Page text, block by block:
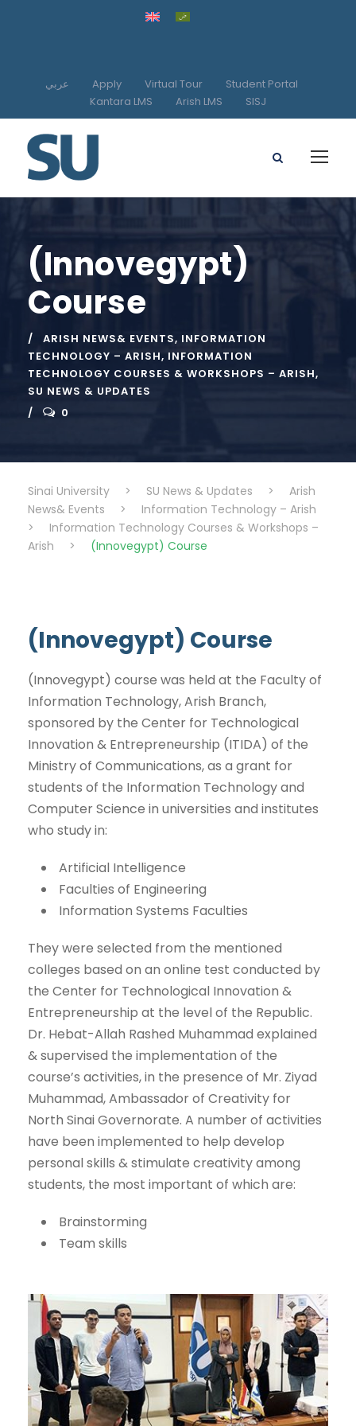
عربي Apply Virtual Tour
Student Portal
Kantara LMS
Arish LMS SISJ
(Innovegypt)
Course
ARISH NEWS& EVENTS, INFORMATION
TECHNOLOGY – ARISH, INFORMATION
TECHNOLOGY COURSES & WORKSHOPS – ARISH,
SU NEWS & UPDATES
0
Sinai University > SU News & Updates >
Arish
News& Events
>
Information Technology – Arish
>
Information Technology Courses & Workshops –
Arish
> (Innovegypt) Course
(Innovegypt) Course
(Innovegypt) course was held at the Faculty of
Information Technology, Arish Branch,
sponsored by the Center for Technological
Innovation & Entrepreneurship (ITIDA) of the
Ministry of Communications, as a grant for
students of the Information Technology and
Computer Science in universities and institutes
who study in:
Artificial Intelligence
Faculties of Engineering
Information Systems Faculties
They were selected from the mentioned
colleges based on an online test conducted by
the Center for Technological Innovation &
Entrepreneurship at the level of the Republic.
Dr. Hebat-Allah Rashed Muhammad explained
& supervised the implementation of the
course’s activities, in the presence of Mr. Ziyad
Muhammad, Ambassador of Creativity for
North Sinai Governorate. A number of activities
have been implemented to help develop
personal skills & stimulate creativity among
students, the most important of which are:
Brainstorming
Team skills